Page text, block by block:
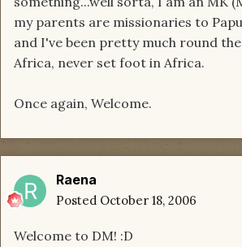
my parents are missionaries to
and I've been pretty much round
Africa, never set foot in Africa.
Once again, Welcome.
Raena
Posted October 18, 2006
Welcome to DM! :D